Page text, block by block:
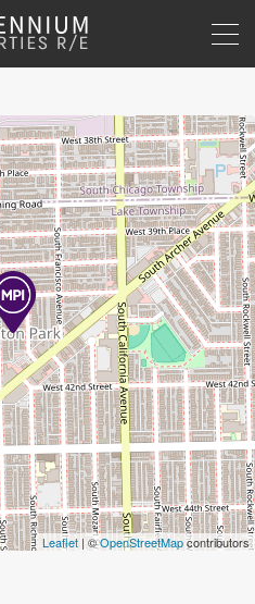
Leaflet | ©OpenStreetMapcontributors